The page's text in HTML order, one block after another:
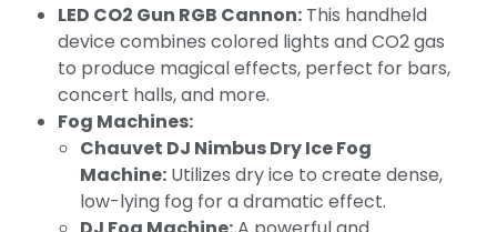
LED CO2 Gun RGB Cannon: This handheld
device combines colored lights and CO2 gas
to produce magical effects, perfect for bars,
concert halls, and more.
Fog Machines:
Chauvet DJ Nimbus Dry Ice Fog
Machine: Utilizes dry ice to create dense,
low-lying fog for a dramatic effect.